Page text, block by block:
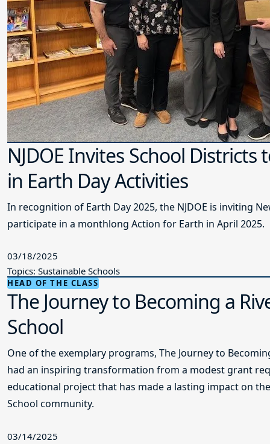
NJDOE Invites School Districts
in Earth Day Activities
In recognition of Earth Day 2025, the NJDOE is inviting
participate in a monthlong Action for Earth in April 2025.
03/18/2025
Topics: Sustainable Schools
HEAD OF THE CLASS
The Journey to Becoming a
School
One of the exemplary programs, The Journey to
had an inspiring transformation from a modest grant
educational project that has made a lasting impact on
School community.
03/14/2025